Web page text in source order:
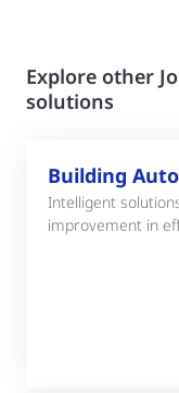
Explore other
solutions
Building
Intelligent
improvement in